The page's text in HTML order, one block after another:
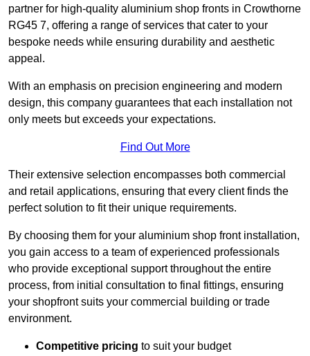
partner for high-quality aluminium shop fronts in Crowthorne
RG45 7, offering a range of services that cater to your
bespoke needs while ensuring durability and aesthetic
appeal.
With an emphasis on precision engineering and modern
design, this company guarantees that each installation not
only meets but exceeds your expectations.
Find Out More
Their extensive selection encompasses both commercial
and retail applications, ensuring that every client finds the
perfect solution to fit their unique requirements.
By choosing them for your aluminium shop front installation,
you gain access to a team of experienced professionals
who provide exceptional support throughout the entire
process, from initial consultation to final fittings, ensuring
your shopfront suits your commercial building or trade
environment.
Competitive pricing to suit your budget